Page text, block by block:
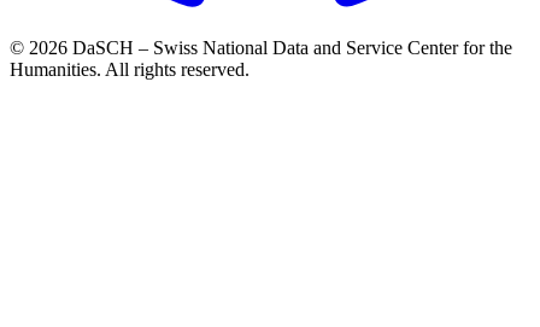
© 2026 DaSCH – Swiss National Data and Service Center for the
Humanities. All rights reserved.